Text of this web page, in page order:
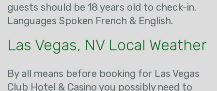
guests should be 18 years old to check-in.
Languages Spoken French & English.
Las Vegas, NV Local Weather
By all means before booking for Las Vegas
Club Hotel & Casino you possibly need to